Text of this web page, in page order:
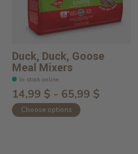
Duck, Duck, Goose
Meal Mixers
In stock online
14,99 $ - 65,99 $
Choose options